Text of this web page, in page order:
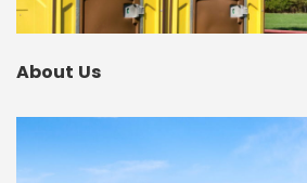
About Us